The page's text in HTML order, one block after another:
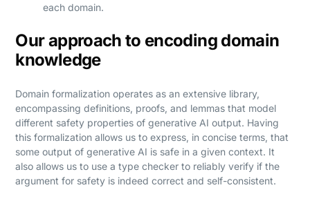
each domain.
Our approach to encoding domain
knowledge
Domain formalization operates as an extensive library,
encompassing definitions, proofs, and lemmas that model
different safety properties of generative AI output. Having
this formalization allows us to express, in concise terms, that
some output of generative AI is safe in a given context. It
also allows us to use a type checker to reliably verify if the
argument for safety is indeed correct and self-consistent.